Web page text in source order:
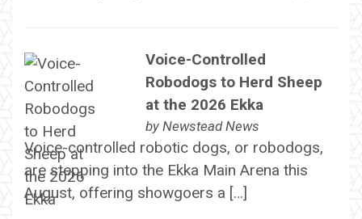
Voice-Controlled
Robodogs to Herd Sheep
at the 2026 Ekka
by Newstead News
Voice-controlled robotic dogs, or robodogs,
are stepping into the Ekka Main Arena this
August, offering showgoers a […]